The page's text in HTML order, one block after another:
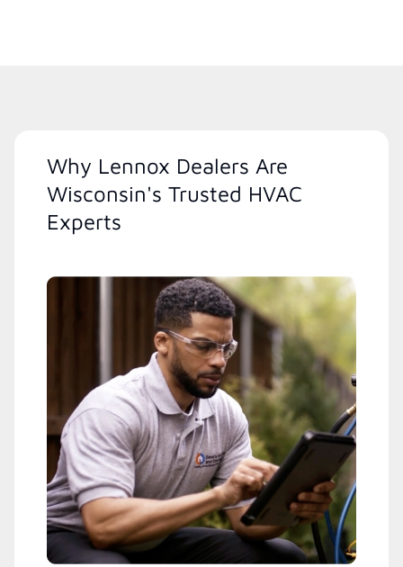
Why Lennox Dealers Are
Wisconsin's Trusted HVAC
Experts